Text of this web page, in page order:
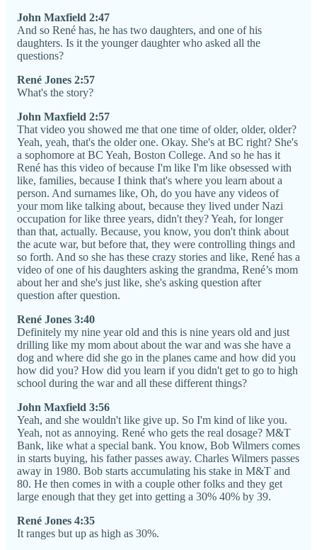
John Maxfield 2:47
And so René has, he has two daughters, and one of his
daughters. Is it the younger daughter who asked all the
questions?
René Jones 2:57
What's the story?
John Maxfield 2:57
That video you showed me that one time of older, older, older?
Yeah, yeah, that's the older one. Okay. She's at BC right? She's
a sophomore at BC Yeah, Boston College. And so he has it
René has this video of because I'm like I'm like obsessed with
like, families, because I think that's where you learn about a
person. And surnames like, Oh, do you have any videos of
your mom like talking about, because they lived under Nazi
occupation for like three years, didn't they? Yeah, for longer
than that, actually. Because, you know, you don't think about
the acute war, but before that, they were controlling things and
so forth. And so she has these crazy stories and like, René has a
video of one of his daughters asking the grandma, René’s mom
about her and she's just like, she's asking question after
question after question.
René Jones 3:40
Definitely my nine year old and this is nine years old and just
drilling like my mom about about the war and was she have a
dog and where did she go in the planes came and how did you
how did you? How did you learn if you didn't get to go to high
school during the war and all these different things?
John Maxfield 3:56
Yeah, and she wouldn't like give up. So I'm kind of like you.
Yeah, not as annoying. René who gets the real dosage? M&T
Bank, like what a special bank. You know, Bob Wilmers comes
in starts buying, his father passes away. Charles Wilmers passes
away in 1980. Bob starts accumulating his stake in M&T and
80. He then comes in with a couple other folks and they get
large enough that they get into getting a 30% 40% by 39.
René Jones 4:35
It ranges but up as high as 30%.